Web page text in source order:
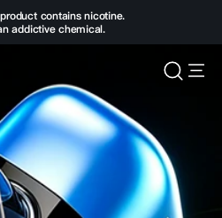
contains nicotine.
addictive chemical.